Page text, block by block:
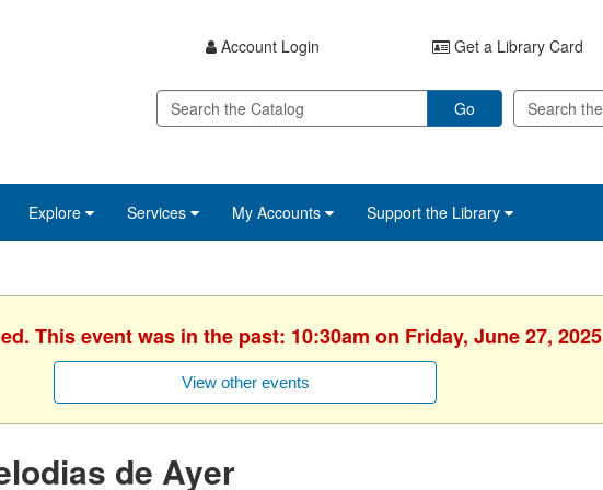
Account Login Get a Library Card
Go
Explore Services My Accounts Support the Library
This event was in the past: 10:30am on Friday, June 27, 2025
View other events
de Ayer